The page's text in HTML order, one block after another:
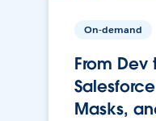
On-demand
From
Masks,